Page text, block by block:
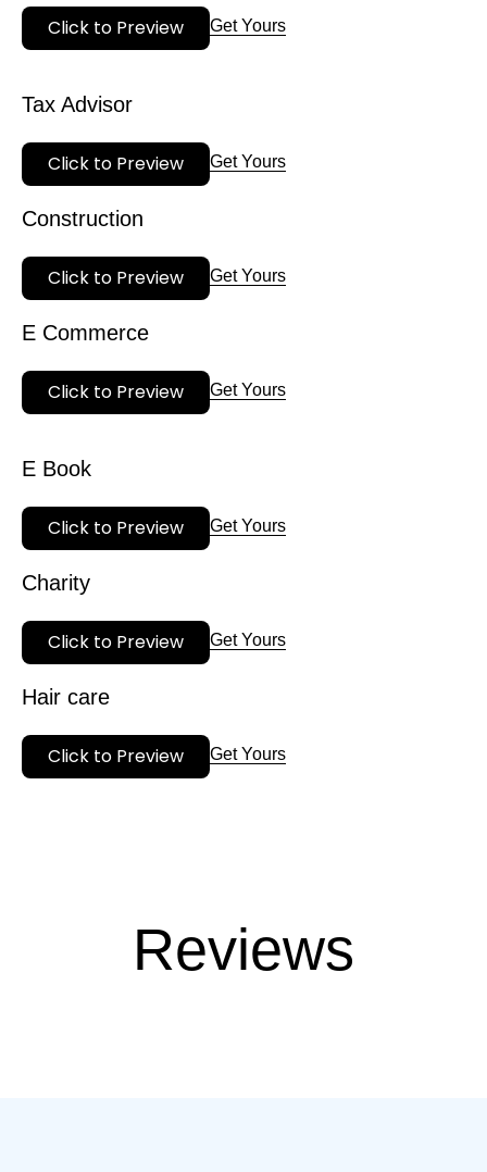
Click to Preview Get Yours
Tax Advisor
Click to Preview Get Yours
Construction
Click to Preview Get Yours
E Commerce
Click to Preview Get Yours
E Book
Click to Preview Get Yours
Charity
Click to Preview Get Yours
Hair care
Click to Preview Get Yours
Reviews